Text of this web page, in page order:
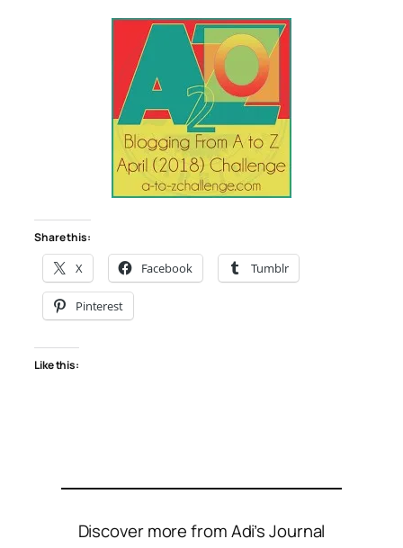
Share this:
X Facebook Tumblr
Pinterest
Like this:
Discover more from Adi’s Journal